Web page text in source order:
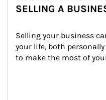
SELLING A
Selling your business
your life, both
to make the most of